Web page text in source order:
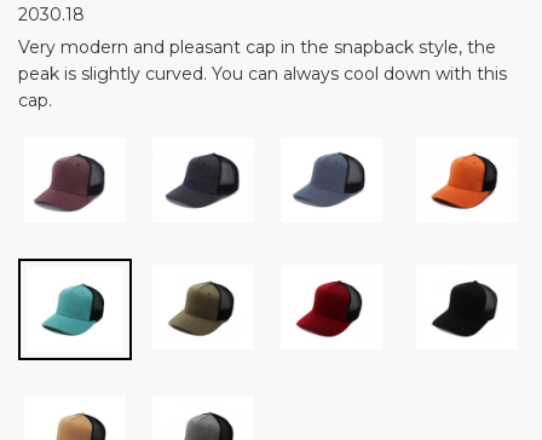
2030.18
Very modern and pleasant cap in the snapback style, the
peak is slightly curved. You can always cool down with this
cap.